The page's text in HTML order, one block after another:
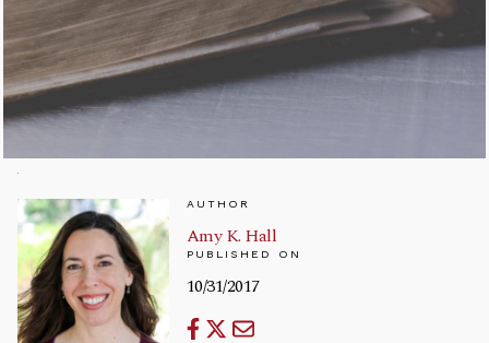
AUTHOR
Amy K. Hall
PUBLISHED ON
10/31/2017